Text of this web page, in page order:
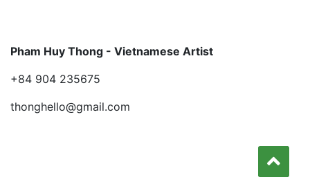
Pham Huy Thong - Vietnamese Artist
+84 904 235675
thonghello@gmail.com